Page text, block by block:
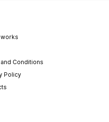
Conditions
Policy